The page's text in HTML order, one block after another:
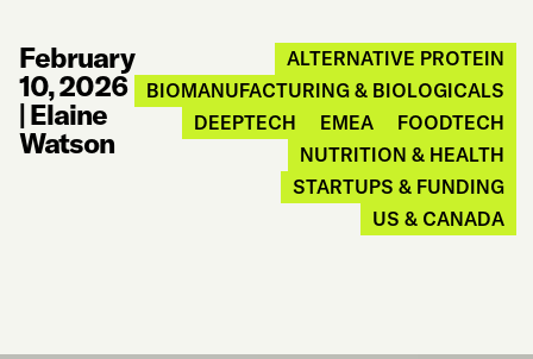
February
10, 2026
|Elaine
Watson
ALTERNATIVE PROTEIN
BIOMANUFACTURING & BIOLOGICALS
DEEPTECH
EMEA
FOODTECH
NUTRITION & HEALTH
STARTUPS & FUNDING
US & CANADA